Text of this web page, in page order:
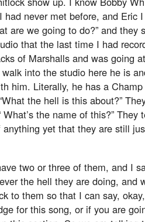
never met before, and Eric
are we going to do?” and they
that the last time I had
of Marshalls and was going
into the studio here he is
him. Literally, he has a
the hell is this about?”
the name of this?” They
anything yet that they are still
two or three of them, and I
the hell they are doing, and
to them so that I can say,
for this song, or if you are